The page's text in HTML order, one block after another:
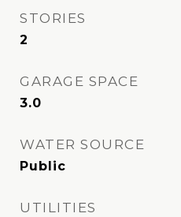
STORIES
2
GARAGE SPACE
3.0
WATER SOURCE
Public
UTILITIES